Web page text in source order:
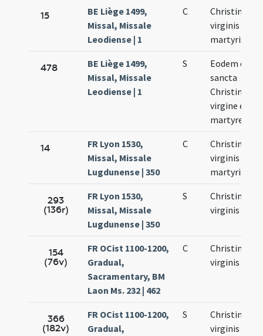
15
BE Liège 1499,
Missal, Missale
Leodiense | 1
C
Christinae
virginis et
martyris
478
BE Liège 1499,
Missal, Missale
Leodiense | 1
S
Eodem die de
sancta
Christina
virgine et
martyre
14
FR Lyon 1530,
Missal, Missale
Lugdunense | 350
C
Christinae
virginis et
martyris
293
(136r)
FR Lyon 1530,
Missal, Missale
Lugdunense | 350
S
Christinae
virginis
154
(76v)
FR OCist 1100-1200,
Gradual,
Sacramentary, BM
Laon Ms. 232 | 462
C
Christinae
virginis
366
(182v)
FR OCist 1100-1200,
Gradual,
S
Christinae
virginis